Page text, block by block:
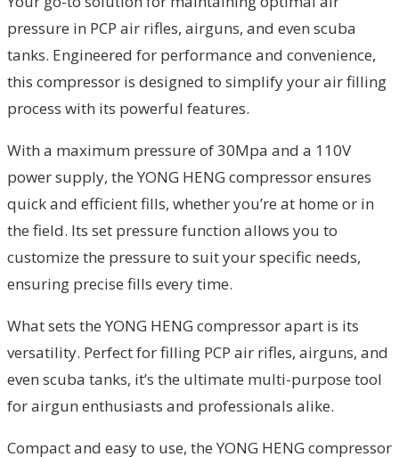
pressure in PCP air rifles, airguns, and even scuba
tanks. Engineered for performance and convenience,
this compressor is designed to simplify your air filling
process with its powerful features.
With a maximum pressure of 30Mpa and a 110V
power supply, the YONG HENG compressor ensures
quick and efficient fills, whether you’re at home or in
the field. Its set pressure function allows you to
customize the pressure to suit your specific needs,
ensuring precise fills every time.
What sets the YONG HENG compressor apart is its
versatility. Perfect for filling PCP air rifles, airguns, and
even scuba tanks, it’s the ultimate multi-purpose tool
for airgun enthusiasts and professionals alike.
Compact and easy to use, the YONG HENG compressor